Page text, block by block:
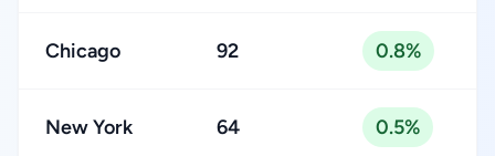
Chicago 92 0.8%
New York 64 0.5%